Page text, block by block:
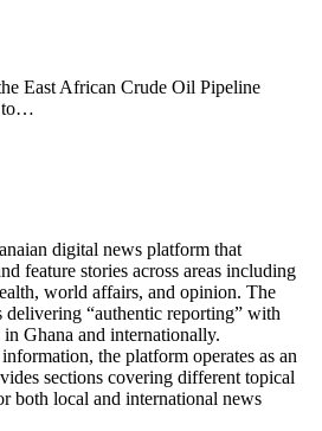
East African Crude Oil Pipeline
to…
digital news platform that
feature stories across areas including
world affairs, and opinion. The
delivering “authentic reporting” with
Ghana and internationally.
the platform operates as an
sections covering different topical
both local and international news